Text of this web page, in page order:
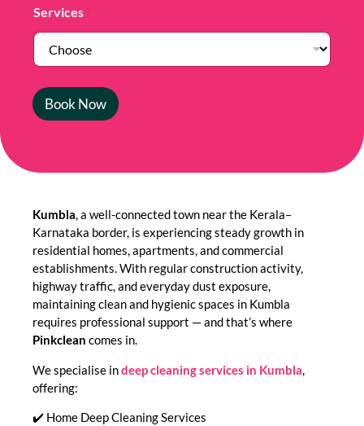
Services *
Book Now
Kumbla, a well-connected town near the Kerala–
Karnataka border, is experiencing steady growth in
residential homes, apartments, and commercial
establishments. With regular construction activity,
highway traffic, and everyday dust exposure,
maintaining clean and hygienic spaces in Kumbla
requires professional support — and that’s where
Pinkclean comes in.
We specialise indeep cleaning services in Kumbla,
offering:
✔️ Home Deep Cleaning Services